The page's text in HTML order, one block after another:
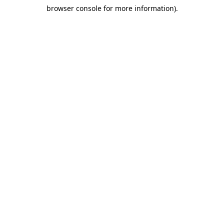
browser console for more information).